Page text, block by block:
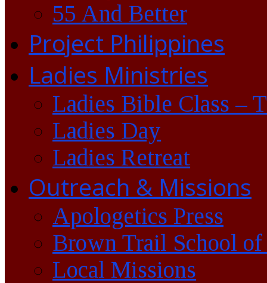
55 And Better
Project Philippines
Ladies Ministries
Ladies Bible Class –
Ladies Day
Ladies Retreat
Outreach & Missions
Apologetics Press
Brown Trail School of
Local Missions